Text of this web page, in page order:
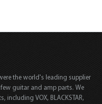
the world's leading supplier
guitar and amp parts. We
including VOX, BLACKSTAR,